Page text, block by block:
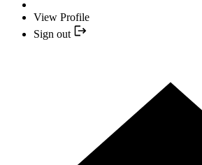
View Profile
Sign out